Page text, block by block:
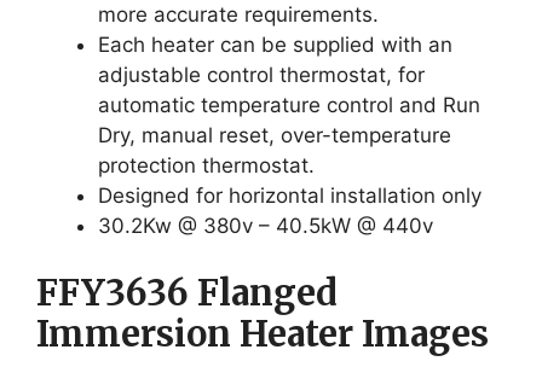
more accurate requirements.
Each heater can be supplied with an
adjustable control thermostat, for
automatic temperature control and Run
Dry, manual reset, over-temperature
protection thermostat.
Designed for horizontal installation only
30.2Kw @ 380v – 40.5kW @ 440v
FFY3636 Flanged
Immersion Heater Images